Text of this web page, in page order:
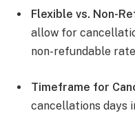
Flexible vs. Non-
allow for
non-refundable
Timeframe for
cancellations days